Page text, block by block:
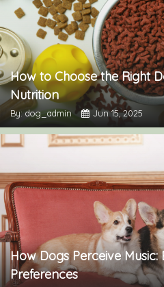
How to Choose the Right
Nutrition
By: dog_admin Jun 15, 2025
How Dogs Perceive
Preferences